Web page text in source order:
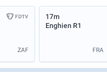
ZAF
17m
Enghien R1
FRA